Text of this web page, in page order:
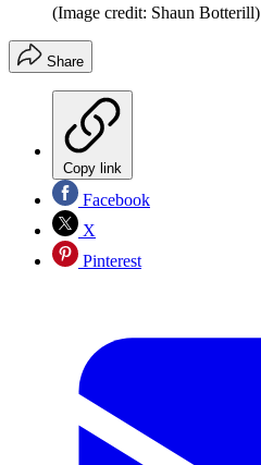
(Image credit: Shaun Botterill)
Share
Copy link
Facebook
X
Pinterest